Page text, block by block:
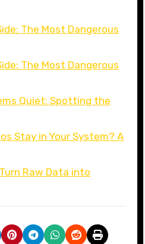
The Most Dangerous
The Most Dangerous
Quiet: Spotting the
Stay in Your System? A
Raw Data into